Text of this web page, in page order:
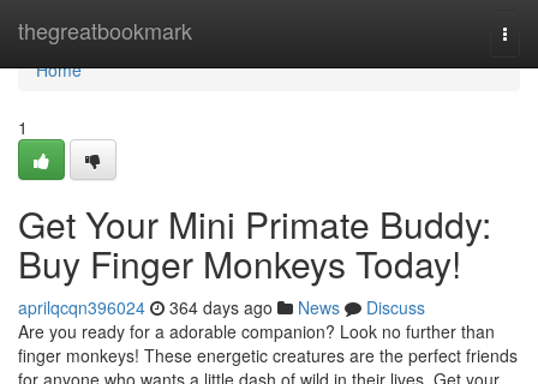
thegreatbookmark
Home
Home
1
Get Your Mini Primate Buddy:
Buy Finger Monkeys Today!
aprilqcqn396024 364 days ago News
Discuss
Are you ready for a adorable companion? Look no further than
finger monkeys! These energetic creatures are the perfect friends
for anyone who wants a little dash of wild in their lives. Get your